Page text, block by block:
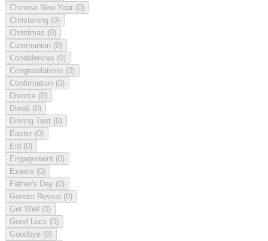
Chinese New Year (0)
Christening (0)
Christmas (0)
Communion (0)
Condolences (0)
Congratulations (0)
Confirmation (0)
Divorce (0)
Diwali (0)
Driving Test (0)
Easter (0)
Eid (0)
Engagement (0)
Exams (0)
Father's Day (0)
Gender Reveal (0)
Get Well (0)
Good Luck (0)
Goodbye (0)